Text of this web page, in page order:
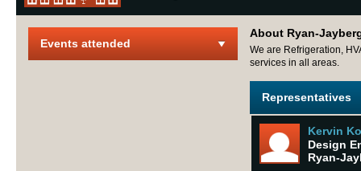
Events attended
About Ryan-
We are Refrigeration,
services in all areas.
Representatives
Kervin
Design
Ryan-